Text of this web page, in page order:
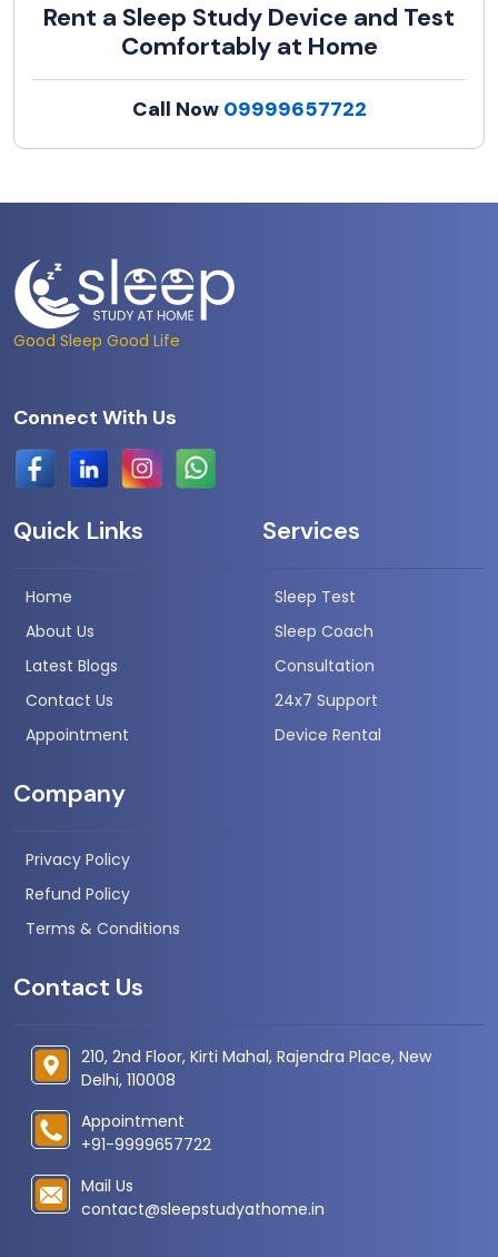
Rent a Sleep Study Device and Test
Comfortably at Home
Call Now 09999657722
Good Sleep Good Life
Connect With Us
Quick Links
Home
About Us
Latest Blogs
Contact Us
Appointment
Services
Sleep Test
Sleep Coach
Consultation
24x7 Support
Device Rental
Company
Privacy Policy
Refund Policy
Terms & Conditions
Contact Us
210, 2nd Floor, Kirti Mahal, Rajendra Place, New
Delhi, 110008
Appointment
+91-9999657722
Mail Us
contact@sleepstudyathome.in